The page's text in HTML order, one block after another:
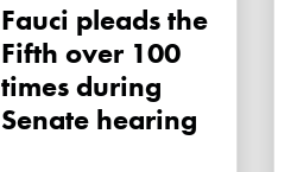
Fauci pleads the
Fifth over 100
times during
Senate hearing